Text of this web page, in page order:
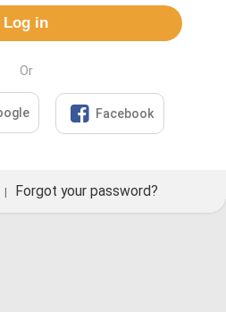
Log in
Or
 Facebook
Forgot your password?